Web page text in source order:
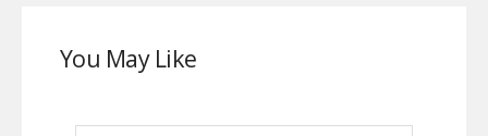
You May Like